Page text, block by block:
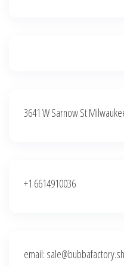
3641 W Sarnow St
+1 6614910036
email: